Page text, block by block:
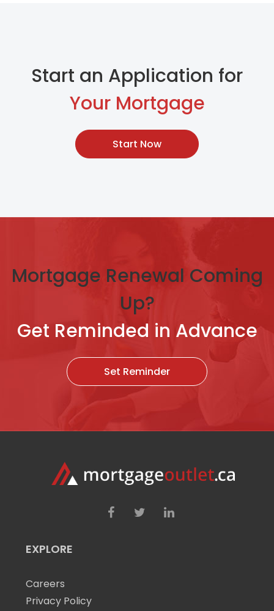
Start an Application for
Your Mortgage
Start Now
Mortgage Renewal Coming
Up?
Get Reminded in Advance
Set Reminder
EXPLORE
Careers
Privacy Policy